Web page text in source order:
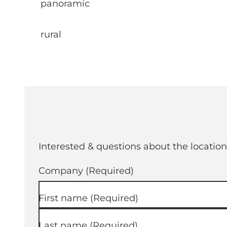
panoramic
rural
Interested & questions about the
Company (Required)
First name (Required)